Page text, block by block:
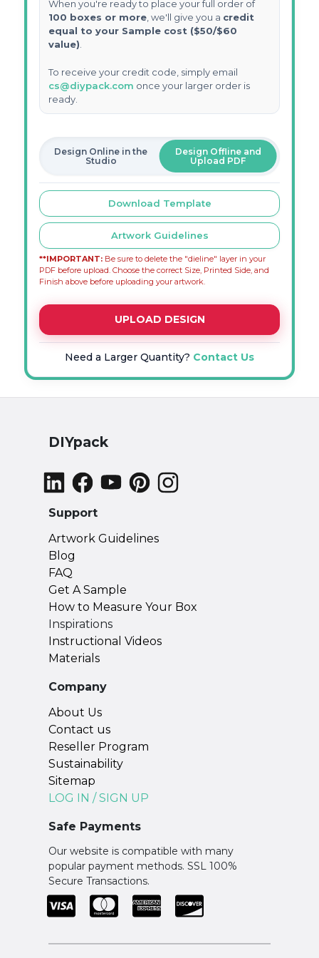
When you're ready to place your full order of
100 boxes or more , we'll give you a credit
equal to your Sample cost ($50/$60
value)
To receive your credit code, simply email
cs@diypack.com once your larger order is
ready.
Design Online in the
Studio
Design Offline and
Upload PDF
Download Template
Artwork Guidelines
**IMPORTANT: Be sure to delete the "dieline" layer in your
PDF before upload. Choose the correct Size, Printed Side, and
Finish above before uploading your artwork.
UPLOAD DESIGN
Need a Larger Quantity? Contact Us
DIYpack
Support
Artwork Guidelines
Blog
FAQ
Get A Sample
How to Measure Your Box
Inspirations
Instructional Videos
Materials
Company
About Us
Contact us
Reseller Program
Sustainability
Sitemap
LOG IN / SIGN UP
Safe Payments
Our website is compatible with many
popular payment methods. SSL 100%
Secure Transactions.